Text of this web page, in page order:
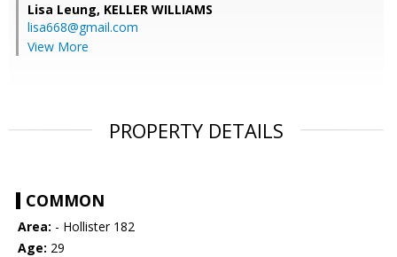
Lisa Leung, KELLER WILLIAMS
lisa668@gmail.com
View More
PROPERTY DETAILS
COMMON
Area: - Hollister 182
Age: 29